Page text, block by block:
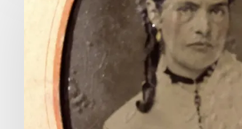
that
told
damned